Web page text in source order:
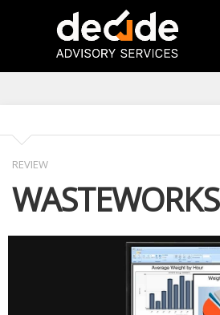
REVIEW
WASTEWORKS